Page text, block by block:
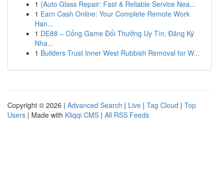
1 {Auto Glass Repair: Fast & Reliable Service Nea...
1 Earn Cash Online: Your Complete Remote Work
Han...
1 DE88 – Cổng Game Đổi Thưởng Uy Tín, Đăng Ký
Nha...
1 Builders Trust Inner West Rubbish Removal for W...
Copyright © 2026 | Advanced Search | Live | Tag Cloud | Top
Users | Made with Kliqqi CMS | All RSS Feeds